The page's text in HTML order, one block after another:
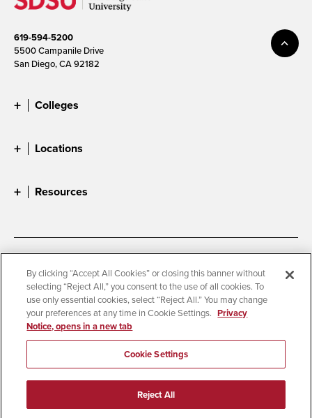
619-594-5200
5500 Campanile Drive
San Diego, CA 92182
Colleges
Locations
Resources
Accessibility
Document Readers
Digital Privacy Statement
Cookie Settings
Campus Safety Reports
Institutional Disclosures
Student Parent Resource
Affirming Equal Opportunity
© 2026 San Diego State University
All Rights Reserved
By clicking “Accept All Cookies” or closing this banner without
selecting “Reject All,” you consent to the use of all cookies. To
use only essential cookies, select “Reject All.” You may change
your preferences at any time in Cookie Settings. Privacy
Notice, opens in a new tab
Cookie Settings
Reject All